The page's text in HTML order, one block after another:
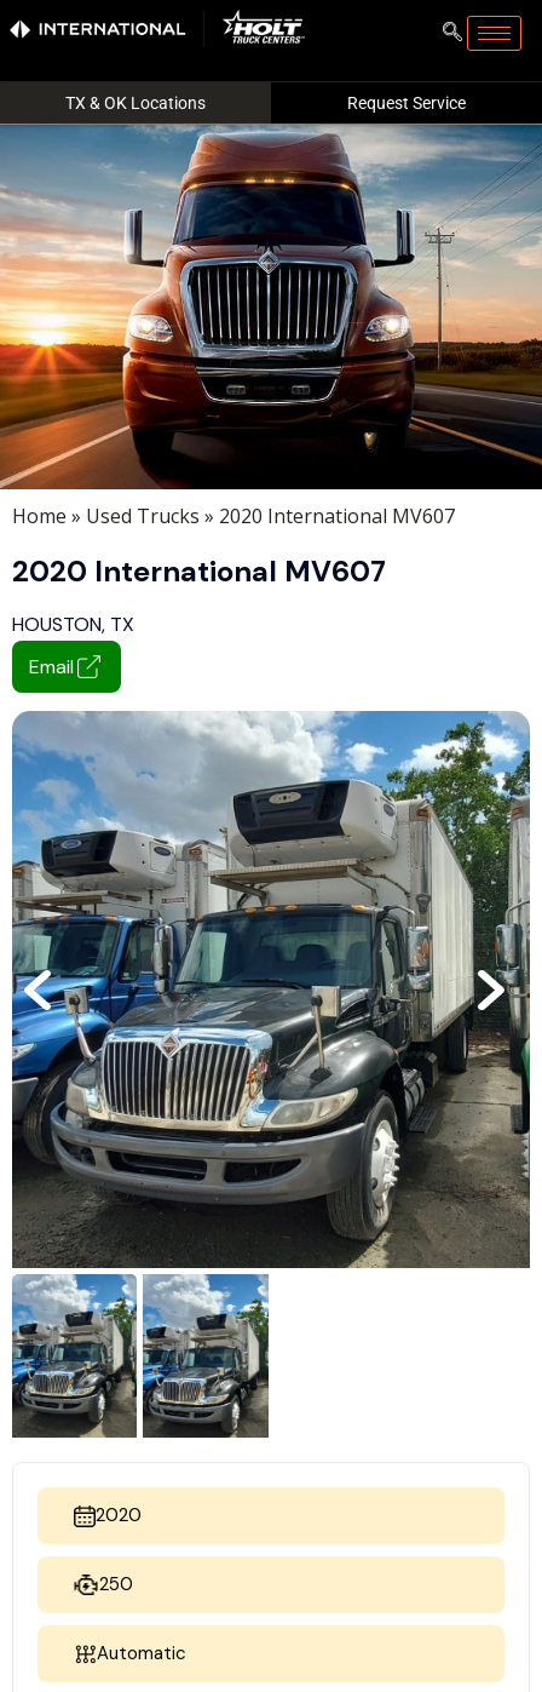
TX & OK Locations Request Service
Home » Used Trucks » 2020 International MV607
2020 International MV607
HOUSTON, TX
Email
2020
250
Automatic